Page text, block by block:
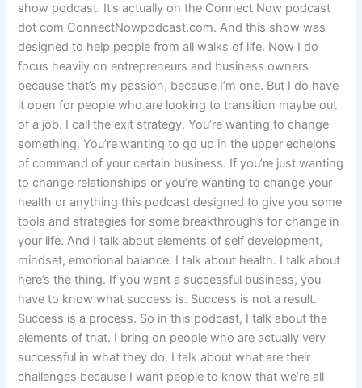
show podcast. It’s actually on the Connect Now podcast
dot com ConnectNowpodcast.com. And this show was
designed to help people from all walks of life. Now I do
focus heavily on entrepreneurs and business owners
because that’s my passion, because I’m one. But I do have
it open for people who are looking to transition maybe out
of a job. I call the exit strategy. You’re wanting to change
something. You’re wanting to go up in the upper echelons
of command of your certain business. If you’re just wanting
to change relationships or you’re wanting to change your
health or anything this podcast designed to give you some
tools and strategies for some breakthroughs for change in
your life. And I talk about elements of self development,
mindset, emotional balance. I talk about health. I talk about
here’s the thing. If you want a successful business, you
have to know what success is. Success is not a result.
Success is a process. So in this podcast, I talk about the
elements of that. I bring on people who are actually very
successful in what they do. I talk about what are their
challenges because I want people to know that we’re all